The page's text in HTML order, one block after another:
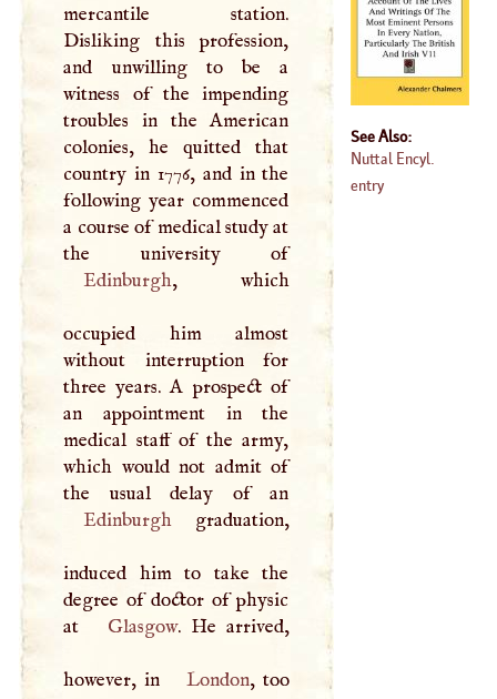
mercantile station.
Disliking this profession,
and unwilling to be a
witness of the impending
troubles in the American
colonies, he quitted that
country in 1776, and in the
following year commenced
a course of medical study at
the university of
Edinburgh, which
occupied him almost
without interruption for
three years.A prospect of
an appointment in the
medical staff of the army,
which would not admit of
Edinburghgraduation,
induced him to take the
degree of doctor of physic
at
Glasgow. He arrived,
however, in London, too
See Also:
Nuttal Encyl.
entry